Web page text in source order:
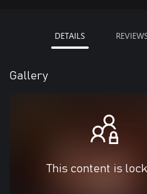
DETAILS
Gallery
This content is